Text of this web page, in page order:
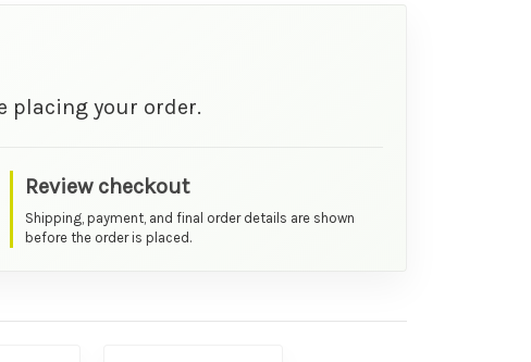
placing your order.
Review checkout
Shipping, payment, and final order details are shown
before the order is placed.